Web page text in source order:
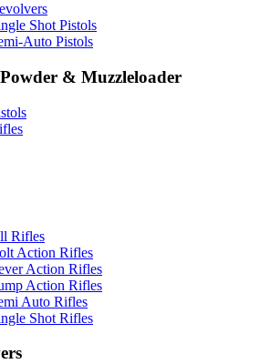
Shot Pistols
Auto Pistols
& Muzzleloader
Rifles
Action Rifles
Action Rifles
Action Rifles
Auto Rifles
Shot Rifles